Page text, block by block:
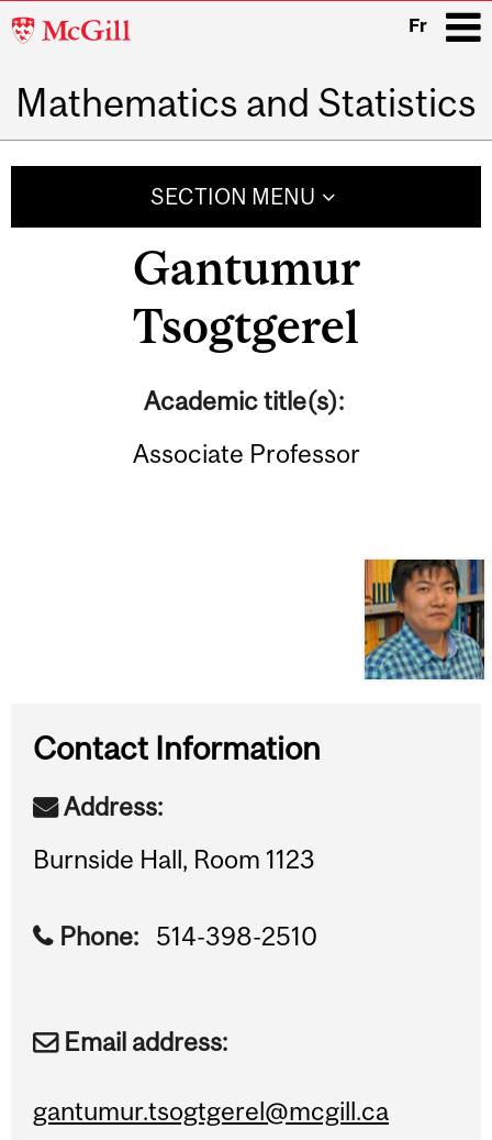
McGill
Fr
Mathematics and Statistics
SECTION MENU
Gantumur
Tsogtgerel
Academic title(s):
Associate Professor
Contact Information
Address:
Burnside Hall, Room 1123
Phone: 514-398-2510
Email address:
gantumur.tsogtgerel@mcgill.ca